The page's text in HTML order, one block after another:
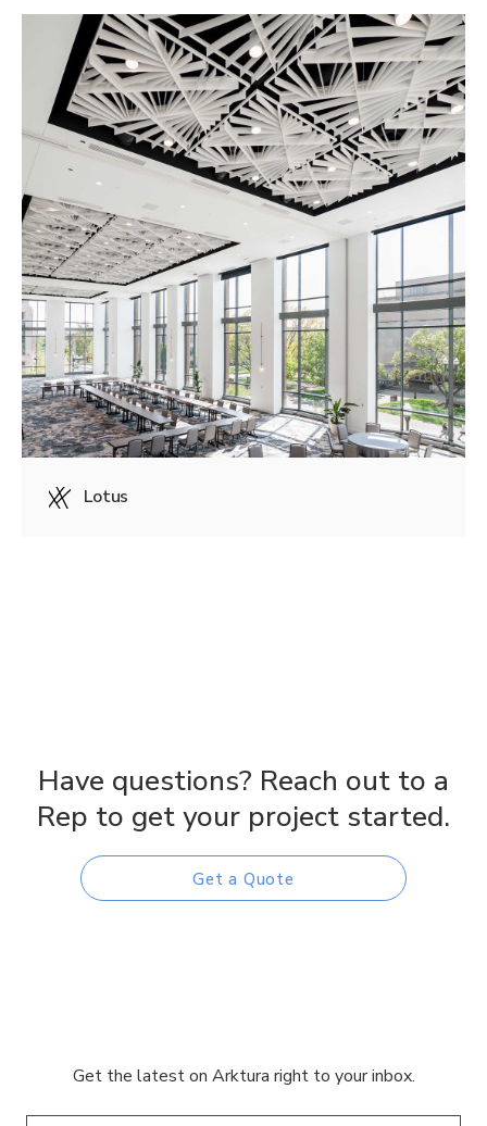
Lotus
Have questions? Reach out to a
Rep to get your project started.
Get a Quote
Get the latest on Arktura right to your inbox.